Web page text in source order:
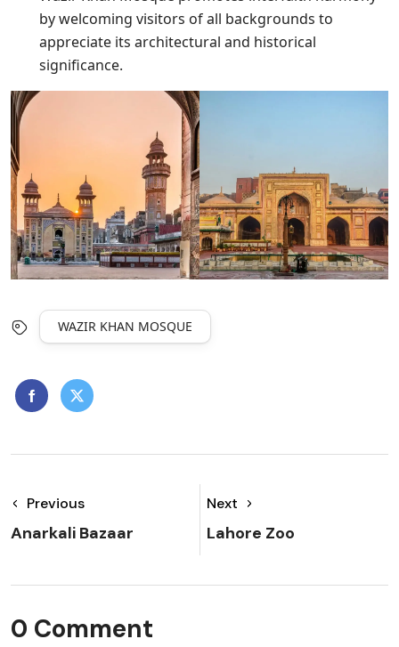
by welcoming visitors of all backgrounds to
appreciate its architectural and historical
significance.
WAZIR KHAN MOSQUE
Previous
Anarkali Bazaar
Next
Lahore Zoo
0 Comment